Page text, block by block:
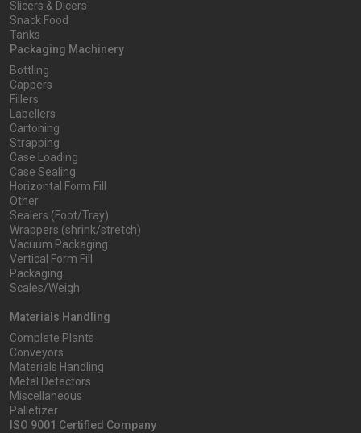
Slicers & Dicers
Snack Food
Tanks
Packaging Machinery
Bottling
Cappers
Fillers
Labellers
Cartoning
Strapping
Case Loading
Case Sealing
Horizontal Form Fill
Other
Sealers (Foot/Tray)
Wrappers (shrink/stretch)
Vacuum Packaging
Vertical Form Fill
Packaging
Scales/Weigh
Materials Handling
Complete Plants
Conveyors
Materials Handling
Metal Detectors
Miscellaneous
Palletizer
ISO 9001 Certified Company